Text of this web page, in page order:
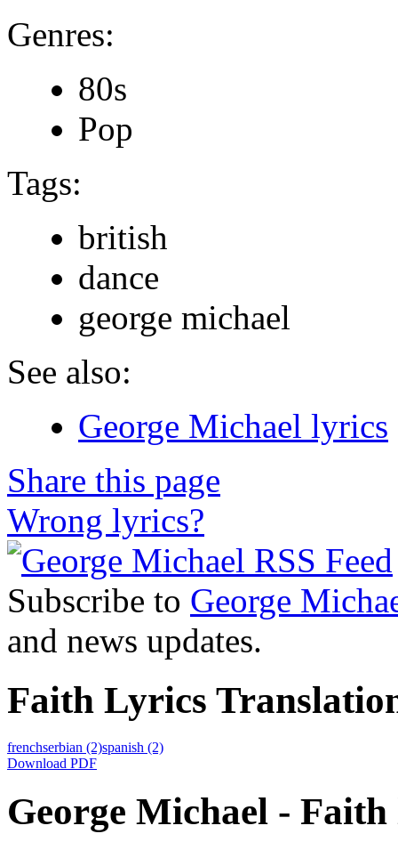
Genres:
80s
Pop
Tags:
british
dance
george michael
See also:
George Michael lyrics
Share this page
Wrong lyrics?
Subscribe to George
and news updates.
Faith Lyrics
frenchserbian (2)spanish (2)
Download PDF
George Michael -